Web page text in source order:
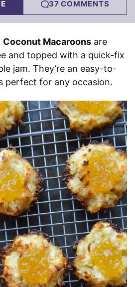
37 COMMENTS
Coconut Macaroons are
and topped with a quick-fix
jam. They’re an easy-to-
perfect for any occasion.